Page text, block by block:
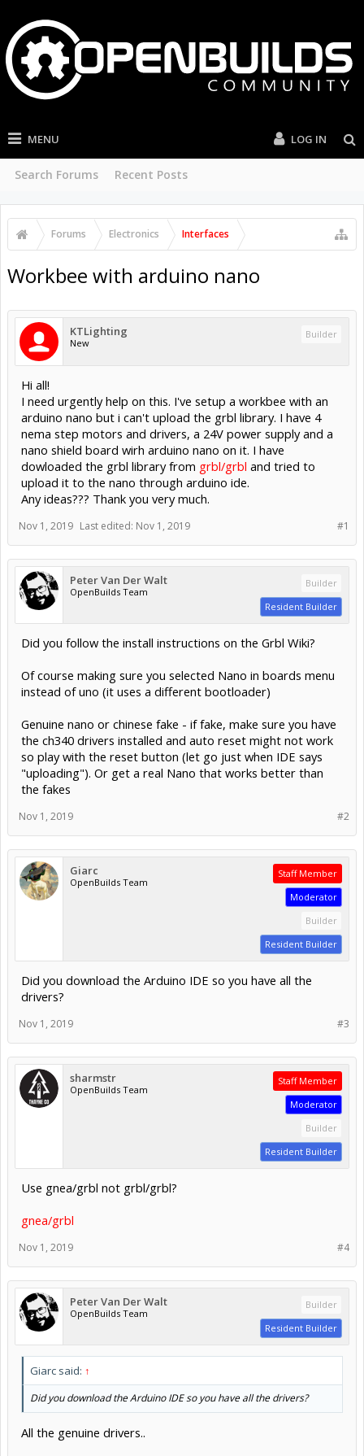
MENU
Search Forums Recent Posts
LOG IN
Forums Electronics Interfaces
Workbee with arduino nano
KTLighting
New
Builder
Hi all!
I need urgently help on this. I've setup a workbee with an
arduino nano but i can't upload the grbl library. I have 4
nema step motors and drivers, a 24V power supply and a
nano shield board wirh arduino nano on it. I have
dowloaded the grbl library from grbl/grbl and tried to
upload it to the nano through arduino ide.
Any ideas??? Thank you very much.
#1
Nov 1, 2019 Last edited: Nov 1, 2019
Peter Van Der Walt
OpenBuilds Team
Builder
Resident Builder
Did you follow the install instructions on the Grbl Wiki?
Of course making sure you selected Nano in boards menu
instead of uno (it uses a different bootloader)
Genuine nano or chinese fake - if fake, make sure you have
the ch340 drivers installed and auto reset might not work
so play with the reset button (let go just when IDE says
"uploading"). Or get a real Nano that works better than
the fakes
#2
Nov 1, 2019
Giarc
OpenBuilds Team
Staff Member
Moderator
Builder
Resident Builder
Did you download the Arduino IDE so you have all the
drivers?
#3
Nov 1, 2019
sharmstr
OpenBuilds Team
Staff Member
Moderator
Builder
Resident Builder
Use gnea/grbl not grbl/grbl?
gnea/grbl
#4
Nov 1, 2019
Peter Van Der Walt
OpenBuilds Team
Builder
Resident Builder
Giarc said: ↑
Did you download the Arduino IDE so you have all the drivers?
All the genuine drivers..